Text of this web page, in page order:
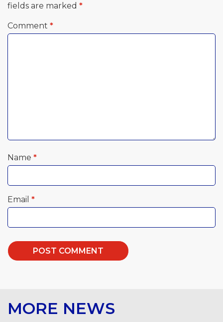
fields are marked *
Comment *
Name *
Email *
MORE NEWS